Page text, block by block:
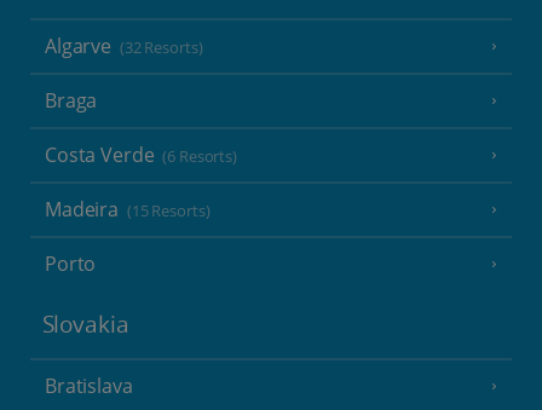
Algarve (32 Resorts)
Braga
Costa Verde (6 Resorts)
Madeira (15 Resorts)
Porto
Slovakia
Bratislava